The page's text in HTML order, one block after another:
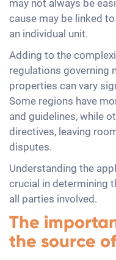
may not always be
cause may be linked
an individual unit.
Adding to the
regulations governing
properties can vary
Some regions have
and guidelines, while
directives, leaving
disputes.
Understanding the
crucial in determining
all parties involved.
The
the source